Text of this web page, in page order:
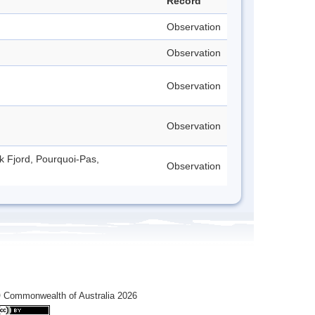
Observation
Observation
Observation
Observation
Fjord, Pourquoi-Pas,
Observation
of Australia 2026